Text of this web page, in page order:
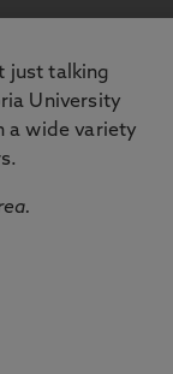
just talking
University
a wide variety